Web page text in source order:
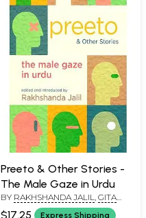
Preeto & Other Stories -
The Male Gaze in Urdu
BY RAKHSHANDA JALIL
GITA
$17.25 Express Shipping